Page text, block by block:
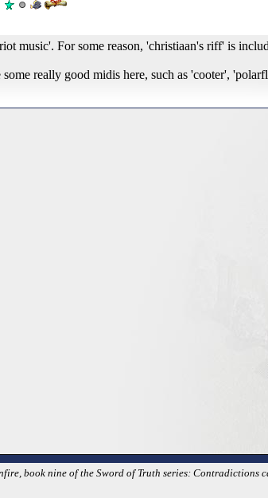
music'. For some reason, 'christiaan's riff' is
some really good midis here, such as 'cooter',
book nine of the Sword of Truth series: Contradictions